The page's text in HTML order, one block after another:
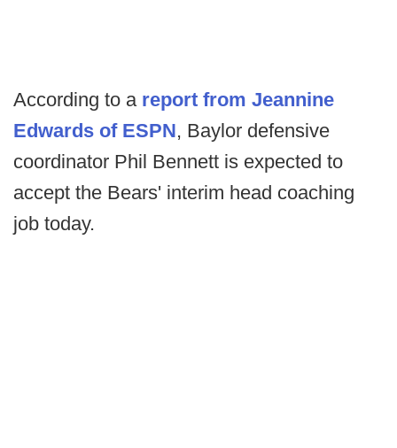
According to a report from Jeannine
Edwards of ESPN, Baylor defensive
coordinator Phil Bennett is expected to
accept the Bears' interim head coaching
job today.